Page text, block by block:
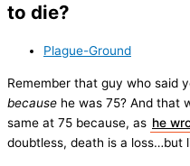
to die?
Plague-Ground
Remember that guy who said
because he was 75? And that
same at 75 because, as he
doubtless, death is a loss…but